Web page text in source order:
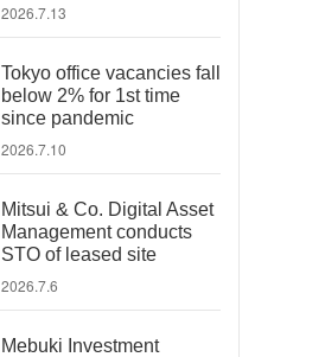
2026.7.13
Tokyo office vacancies fall
below 2% for 1st time
since pandemic
2026.7.10
Mitsui & Co. Digital Asset
Management conducts
STO of leased site
2026.7.6
Mebuki Investment